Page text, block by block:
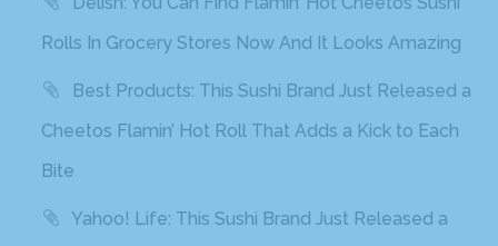
Rolls In Grocery Stores Now And It Looks Amazing
Best Products: This Sushi Brand Just Released a
Cheetos Flamin’ Hot Roll That Adds a Kick to Each
Bite
Yahoo! Life: This Sushi Brand Just Released a